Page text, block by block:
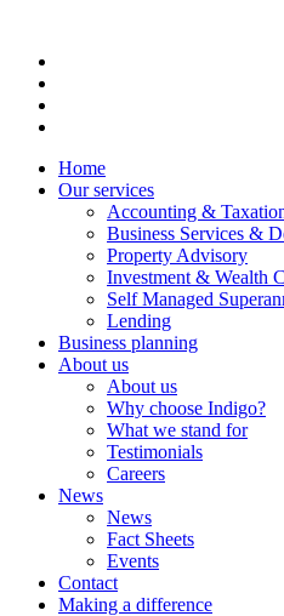
Home
Our services
Accounting &
Business Services &
Property Advisory
Investment & Wealth
Self Managed
Lending
Business planning
About us
About us
Why choose Indigo?
What we stand for
Testimonials
Careers
News
News
Fact Sheets
Events
Contact
Making a difference